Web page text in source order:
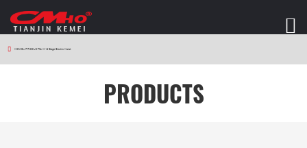
HOME > PRODUCTS > W12 Stage Electric Hoist
PRODUCTS